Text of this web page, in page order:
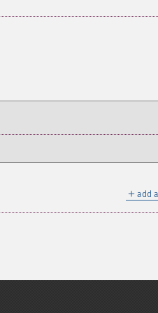
＋ add